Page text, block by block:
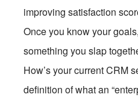
improving satisfaction
Once you know your
something you slap
How’s your current CRM
definition of what an